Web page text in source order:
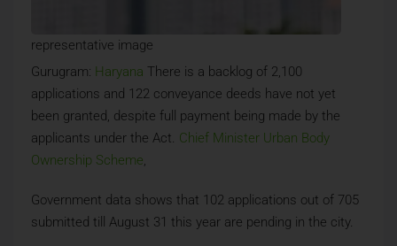
representative image
Gurugram: Haryana There is a backlog of 2,100
applications and 122 conveyance deeds have not yet
been granted, despite full payment being made by the
applicants under the Act. Chief Minister Urban Body
Ownership Scheme,
Government data shows that 102 applications out of 705
submitted till August 31 this year are pending in the city.